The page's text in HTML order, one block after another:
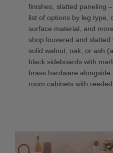
finishes, slatted paneling
list of options by leg type,
surface material, and
shop louvered and
solid walnut, oak, or ash
black sideboards with
brass hardware
room cabinets with